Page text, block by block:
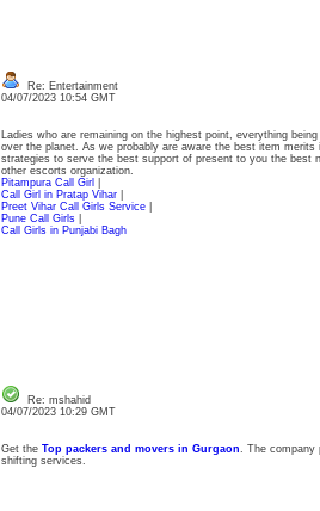
Re: Entertainment
04/07/2023 10:54 GMT
Ladies who are remaining on the highest point, everything
over the planet. As we probably are aware the best item
strategies to serve the best support of present to you the best
other escorts organization.
Pitampura Call Girl
Call Girl in Pratap Vihar
Preet Vihar Call Girls Service|
Pune Call Girls|
Call Girls in Punjabi Bagh
Re: mshahid
04/07/2023 10:29 GMT
Get the Top packers and movers in Gurgaon. The company
shifting services.